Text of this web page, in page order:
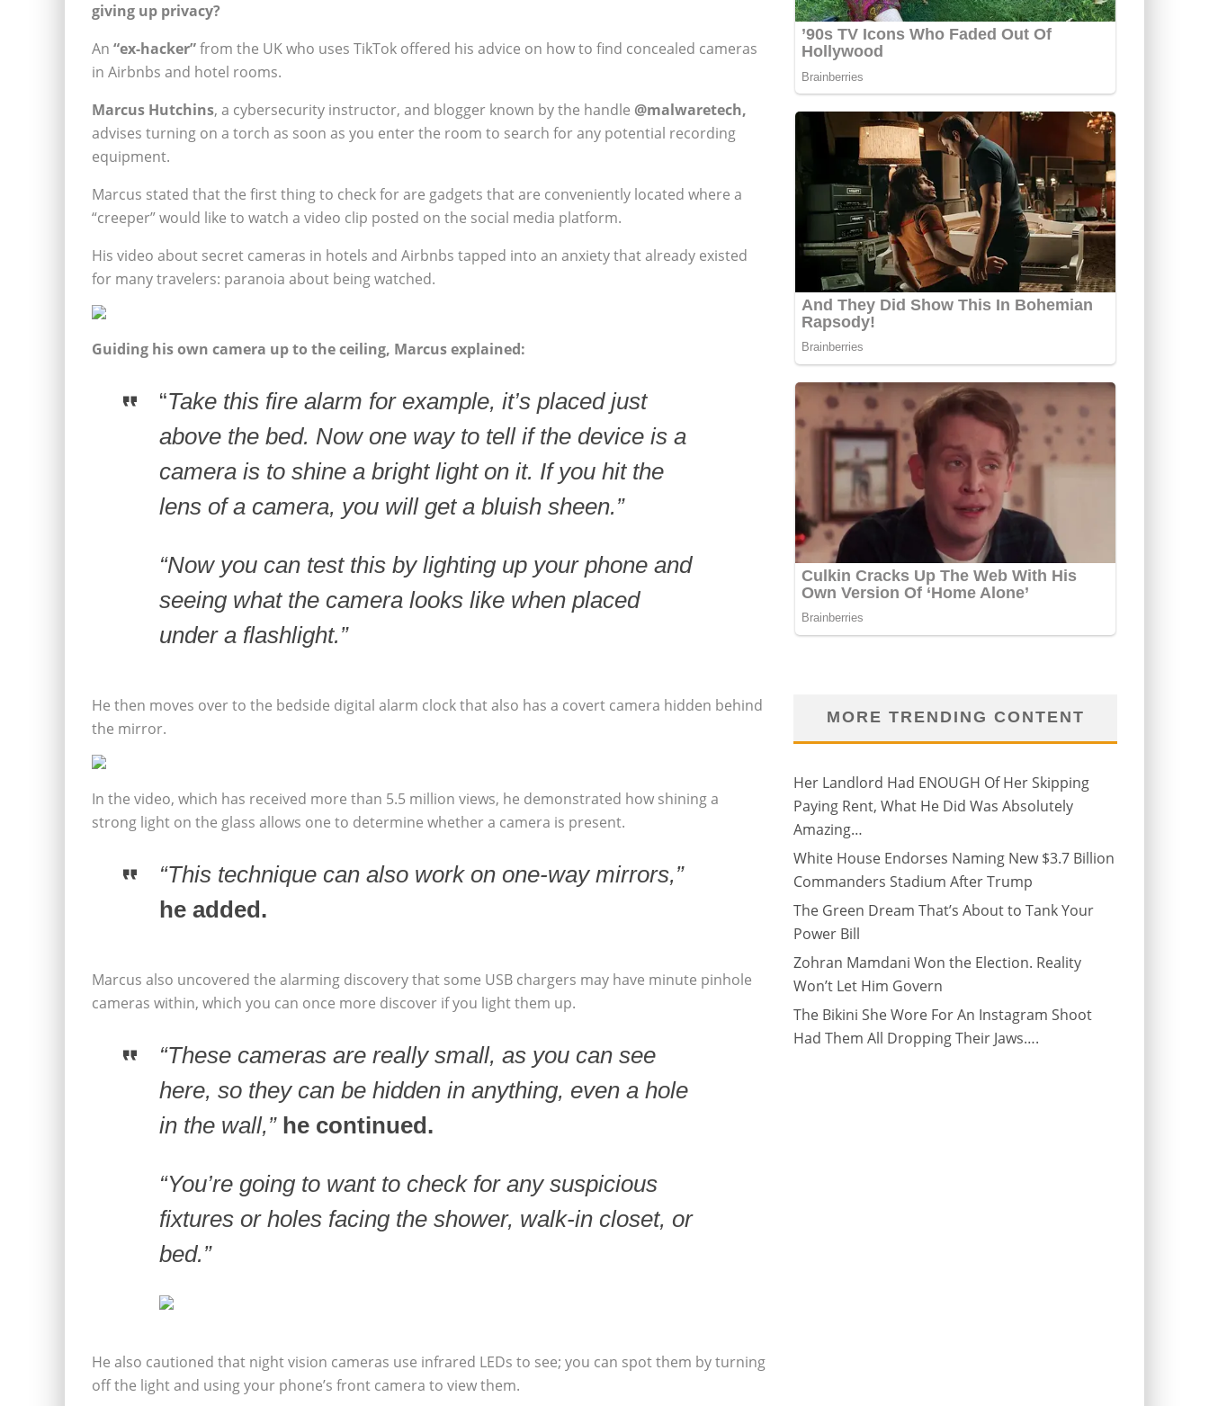
giving up privacy?
An “ex-hacker”from the UK who uses TikTok offered his advice on how to find concealed cameras
in Airbnbs and hotel rooms.
Marcus Hutchins, a cybersecurity instructor, and blogger known by the handle @malwaretech,
advises turning on a torch as soon as you enter the room to search for any potential recording
equipment.
Marcus stated that the first thing to check for are gadgets that are conveniently located where a
“creeper” would like to watch a video clip posted on the social media platform.
His video about secret cameras in hotels and Airbnbs tapped into an anxiety that already existed
for many travelers: paranoia about being watched.
Guiding his own camera up to the ceiling, Marcus explained:
“Take this fire alarm for example, it’s placed just
above the bed. Now one way to tell if the device is a
camera is to shine a bright light on it. If you hit the
lens of a camera, you will get a bluish sheen.”
“Now you can test this by lighting up your phone and
seeing what the camera looks like when placed
under a flashlight.”
He then moves over to the bedside digital alarm clock that also has a covert camera hidden behind
the mirror.
In the video, which has received more than 5.5 million views, he demonstrated how shining a
strong light on the glass allows one to determine whether a camera is present.
“This technique can also work on one-way mirrors,”
he added.
Marcus also uncovered the alarming discovery that some USB chargers may have minute pinhole
cameras within, which you can once more discover if you light them up.
“These cameras are really small, as you can see
here, so they can be hidden in anything, even a hole
in the wall,” he continued.
“You’re going to want to check for any suspicious
fixtures or holes facing the shower, walk-in closet, or
bed.”
He also cautioned that night vision cameras use infrared LEDs to see; you can spot them by turning
off the light and using your phone’s front camera to view them.
MORE TRENDING CONTENT
Her Landlord Had ENOUGH Of Her Skipping
Paying Rent, What He Did Was Absolutely
Amazing…
White House Endorses Naming New $3.7 Billion
Commanders Stadium After Trump
The Green Dream That’s About to Tank Your
Power Bill
Zohran Mamdani Won the Election. Reality
Won’t Let Him Govern
The Bikini She Wore For An Instagram Shoot
Had Them All Dropping Their Jaws….